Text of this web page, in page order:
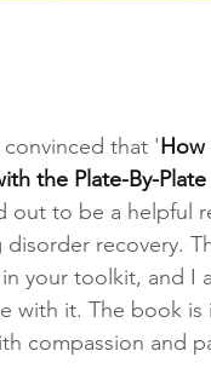
convinced that 'How
the Plate-By-
out to be a helpful
recovery.
your toolkit, and I
with it. The book
compassion and